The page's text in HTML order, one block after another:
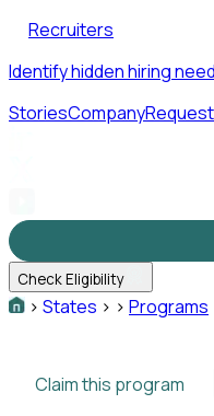
Recruiters
Identify hidden hiring
StoriesCompany
Check Eligibility
> States > > Programs
Claim this program